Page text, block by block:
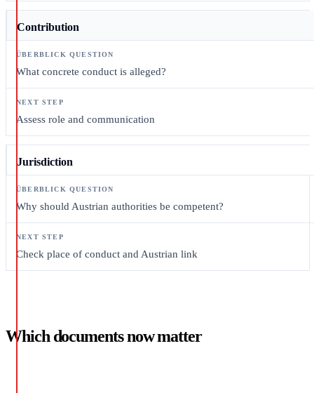
Contribution
What concrete conduct is alleged?
Assess role and communication
Jurisdiction
Why should Austrian authorities be competent?
Check place of conduct and Austrian link
Which documents now matter